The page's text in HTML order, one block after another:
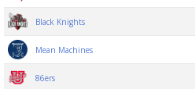
Black Knights
Mean Machines
86ers